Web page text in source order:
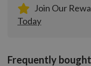
Join Our
Today
Frequently